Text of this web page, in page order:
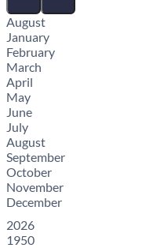
August
January
February
March
April
May
June
July
August
September
October
November
December
2026
1950